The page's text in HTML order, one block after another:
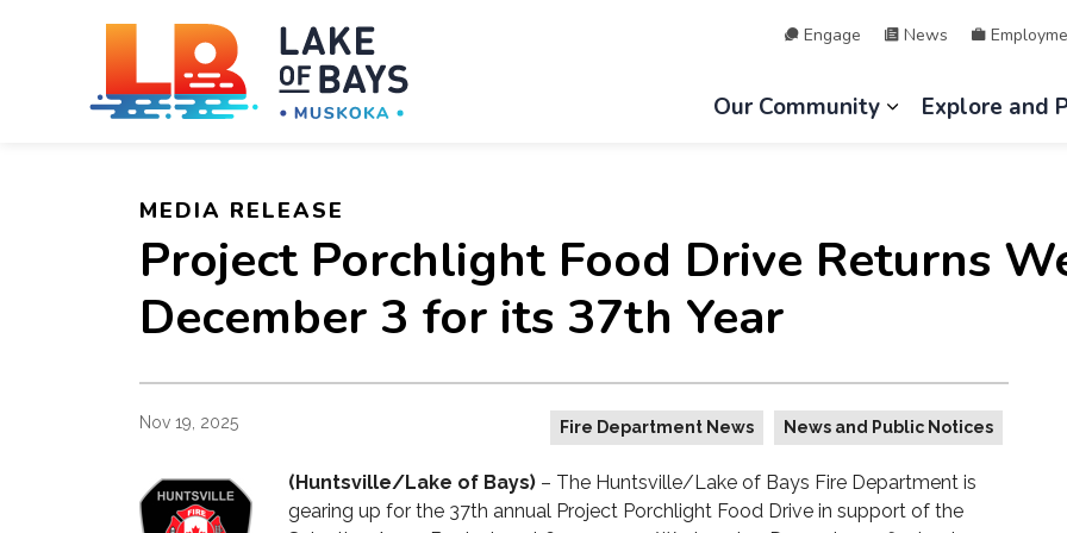
Our Community
Explore and
Engage News
MEDIA RELEASE
Project Porchlight Food Drive Returns
December 3 for its 37th Year
Nov 19, 2025 Fire Department News News and Public Notices
(Huntsville/Lake of Bays) – The Huntsville/Lake of Bays Fire Department is
gearing up for the 37th annual Project Porchlight Food Drive in support of the